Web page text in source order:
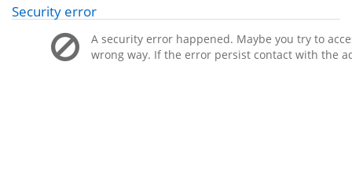
Security error
A security error happened. Maybe you try to
wrong way. If the error persist contact with the